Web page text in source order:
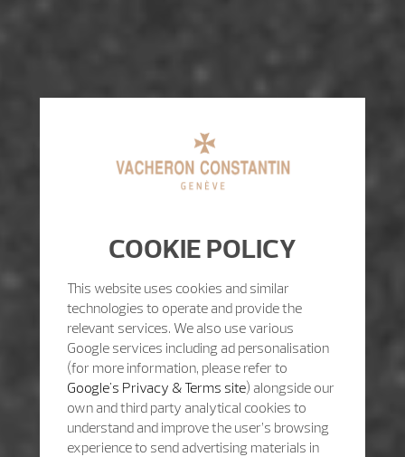
COOKIE POLICY
This website uses cookies and similar
technologies to operate and provide the
relevant services. We also use various
Google services including ad personalisation
(for more information, please refer to
Google's Privacy & Terms site) alongside our
own and third party analytical cookies to
understand and improve the user’s browsing
experience to send advertising materials in